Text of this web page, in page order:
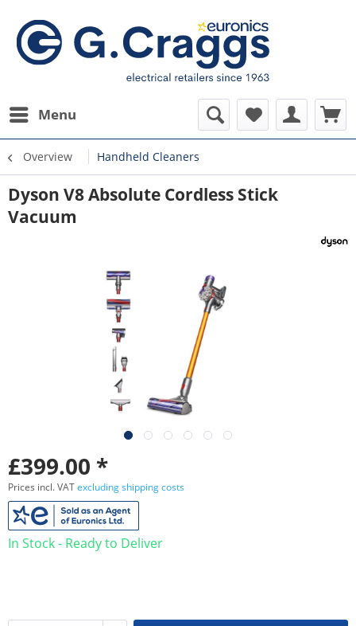
Menu
Overview Handheld Cleaners
Dyson V8 Absolute Cordless Stick
Vacuum
£399.00 *
Prices incl. VATexcluding shipping costs
In Stock - Ready to Deliver